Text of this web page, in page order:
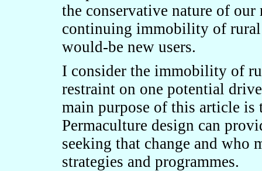
the conservative nature of
continuing immobility of rural
would-be new users.
I consider the immobility of
restraint on one potential
main purpose of this article
Permaculture design can
seeking that change and who
strategies and programmes.